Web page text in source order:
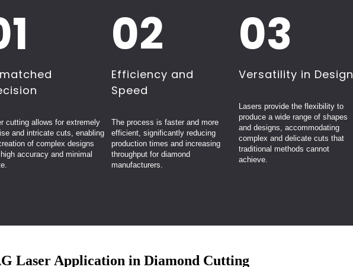
cutting allows for extremely
and intricate cuts, enabling
of complex designs
accuracy and minimal
02
Efficiency and
Speed
The process is faster and more
efficient, significantly reducing
production times and increasing
throughput for diamond
manufacturers.
03
Versatility in Design
Lasers provide the flexibility to
produce a wide range of shapes
and designs, accommodating
complex and delicate cuts that
traditional methods cannot
achieve.
Laser Application in Diamond Cutting